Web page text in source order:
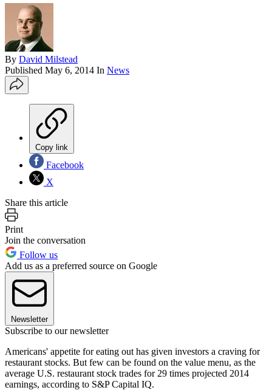
By David Milstead
Published May 6, 2014 In News
Copy link
Facebook
X
Share this article
Print
Join the conversation
Follow us
Add us as a preferred source on Google
Newsletter
Subscribe to our newsletter
Americans' appetite for eating out has given investors a craving for
restaurant stocks. But few can be found on the value menu, as the
average U.S. restaurant stock trades for 29 times projected 2014
earnings, according to S&P Capital IQ.